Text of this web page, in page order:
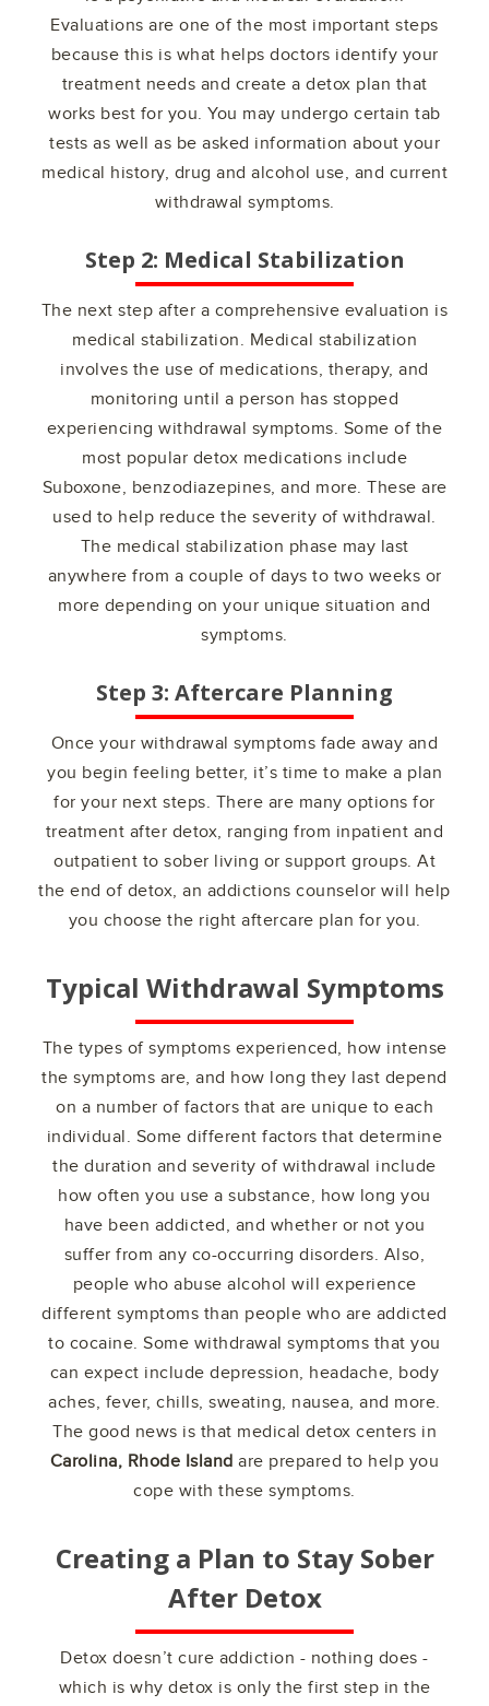
Evaluations are one of the most important steps
because this is what helps doctors identify your
treatment needs and create a detox plan that
works best for you. You may undergo certain tab
tests as well as be asked information about your
medical history, drug and alcohol use, and current
withdrawal symptoms.
Step 2: Medical Stabilization
The next step after a comprehensive evaluation is
medical stabilization. Medical stabilization
involves the use of medications, therapy, and
monitoring until a person has stopped
experiencing withdrawal symptoms. Some of the
most popular detox medications include
Suboxone, benzodiazepines, and more. These are
used to help reduce the severity of withdrawal.
The medical stabilization phase may last
anywhere from a couple of days to two weeks or
more depending on your unique situation and
symptoms.
Step 3: Aftercare Planning
Once your withdrawal symptoms fade away and
you begin feeling better, it’s time to make a plan
for your next steps. There are many options for
treatment after detox, ranging from inpatient and
outpatient to sober living or support groups. At
the end of detox, an addictions counselor will help
you choose the right aftercare plan for you.
Typical Withdrawal Symptoms
The types of symptoms experienced, how intense
the symptoms are, and how long they last depend
on a number of factors that are unique to each
individual. Some different factors that determine
the duration and severity of withdrawal include
how often you use a substance, how long you
have been addicted, and whether or not you
suffer from any co-occurring disorders. Also,
people who abuse alcohol will experience
different symptoms than people who are addicted
to cocaine. Some withdrawal symptoms that you
can expect include depression, headache, body
aches, fever, chills, sweating, nausea, and more.
The good news is that medical detox centers in
Carolina, Rhode Island are prepared to help you
cope with these symptoms.
Creating a Plan to Stay Sober
After Detox
Detox doesn’t cure addiction - nothing does -
which is why detox is only the first step in the